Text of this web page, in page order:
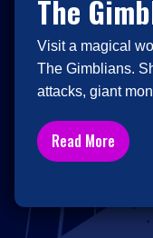
The
Visit a magical
The Gimblians.
attacks, giant
Read More